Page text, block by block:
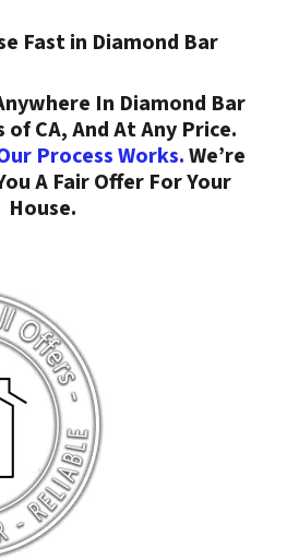
Fast in Diamond Bar
In Diamond Bar
CA, And At Any Price.
Process Works.We’re
A Fair Offer For Your
House.